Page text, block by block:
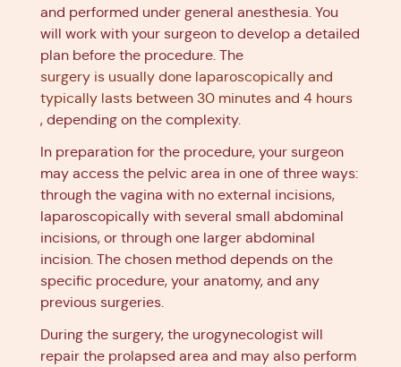
and performed under general anesthesia. You
will work with your surgeon to develop a detailed
plan before the procedure. The
surgery is usually done laparoscopically and
typically lasts between 30 minutes and 4 hours
, depending on the complexity.
In preparation for the procedure, your surgeon
may access the pelvic area in one of three ways:
through the vagina with no external incisions,
laparoscopically with several small abdominal
incisions, or through one larger abdominal
incision. The chosen method depends on the
specific procedure, your anatomy, and any
previous surgeries.
During the surgery, the urogynecologist will
repair the prolapsed area and may also perform